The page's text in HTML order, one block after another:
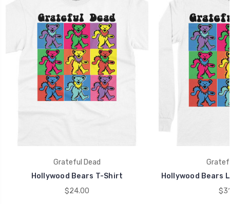
Grateful Dead
Hollywood Bears T-Shirt
$24.00
Hollywood Bears